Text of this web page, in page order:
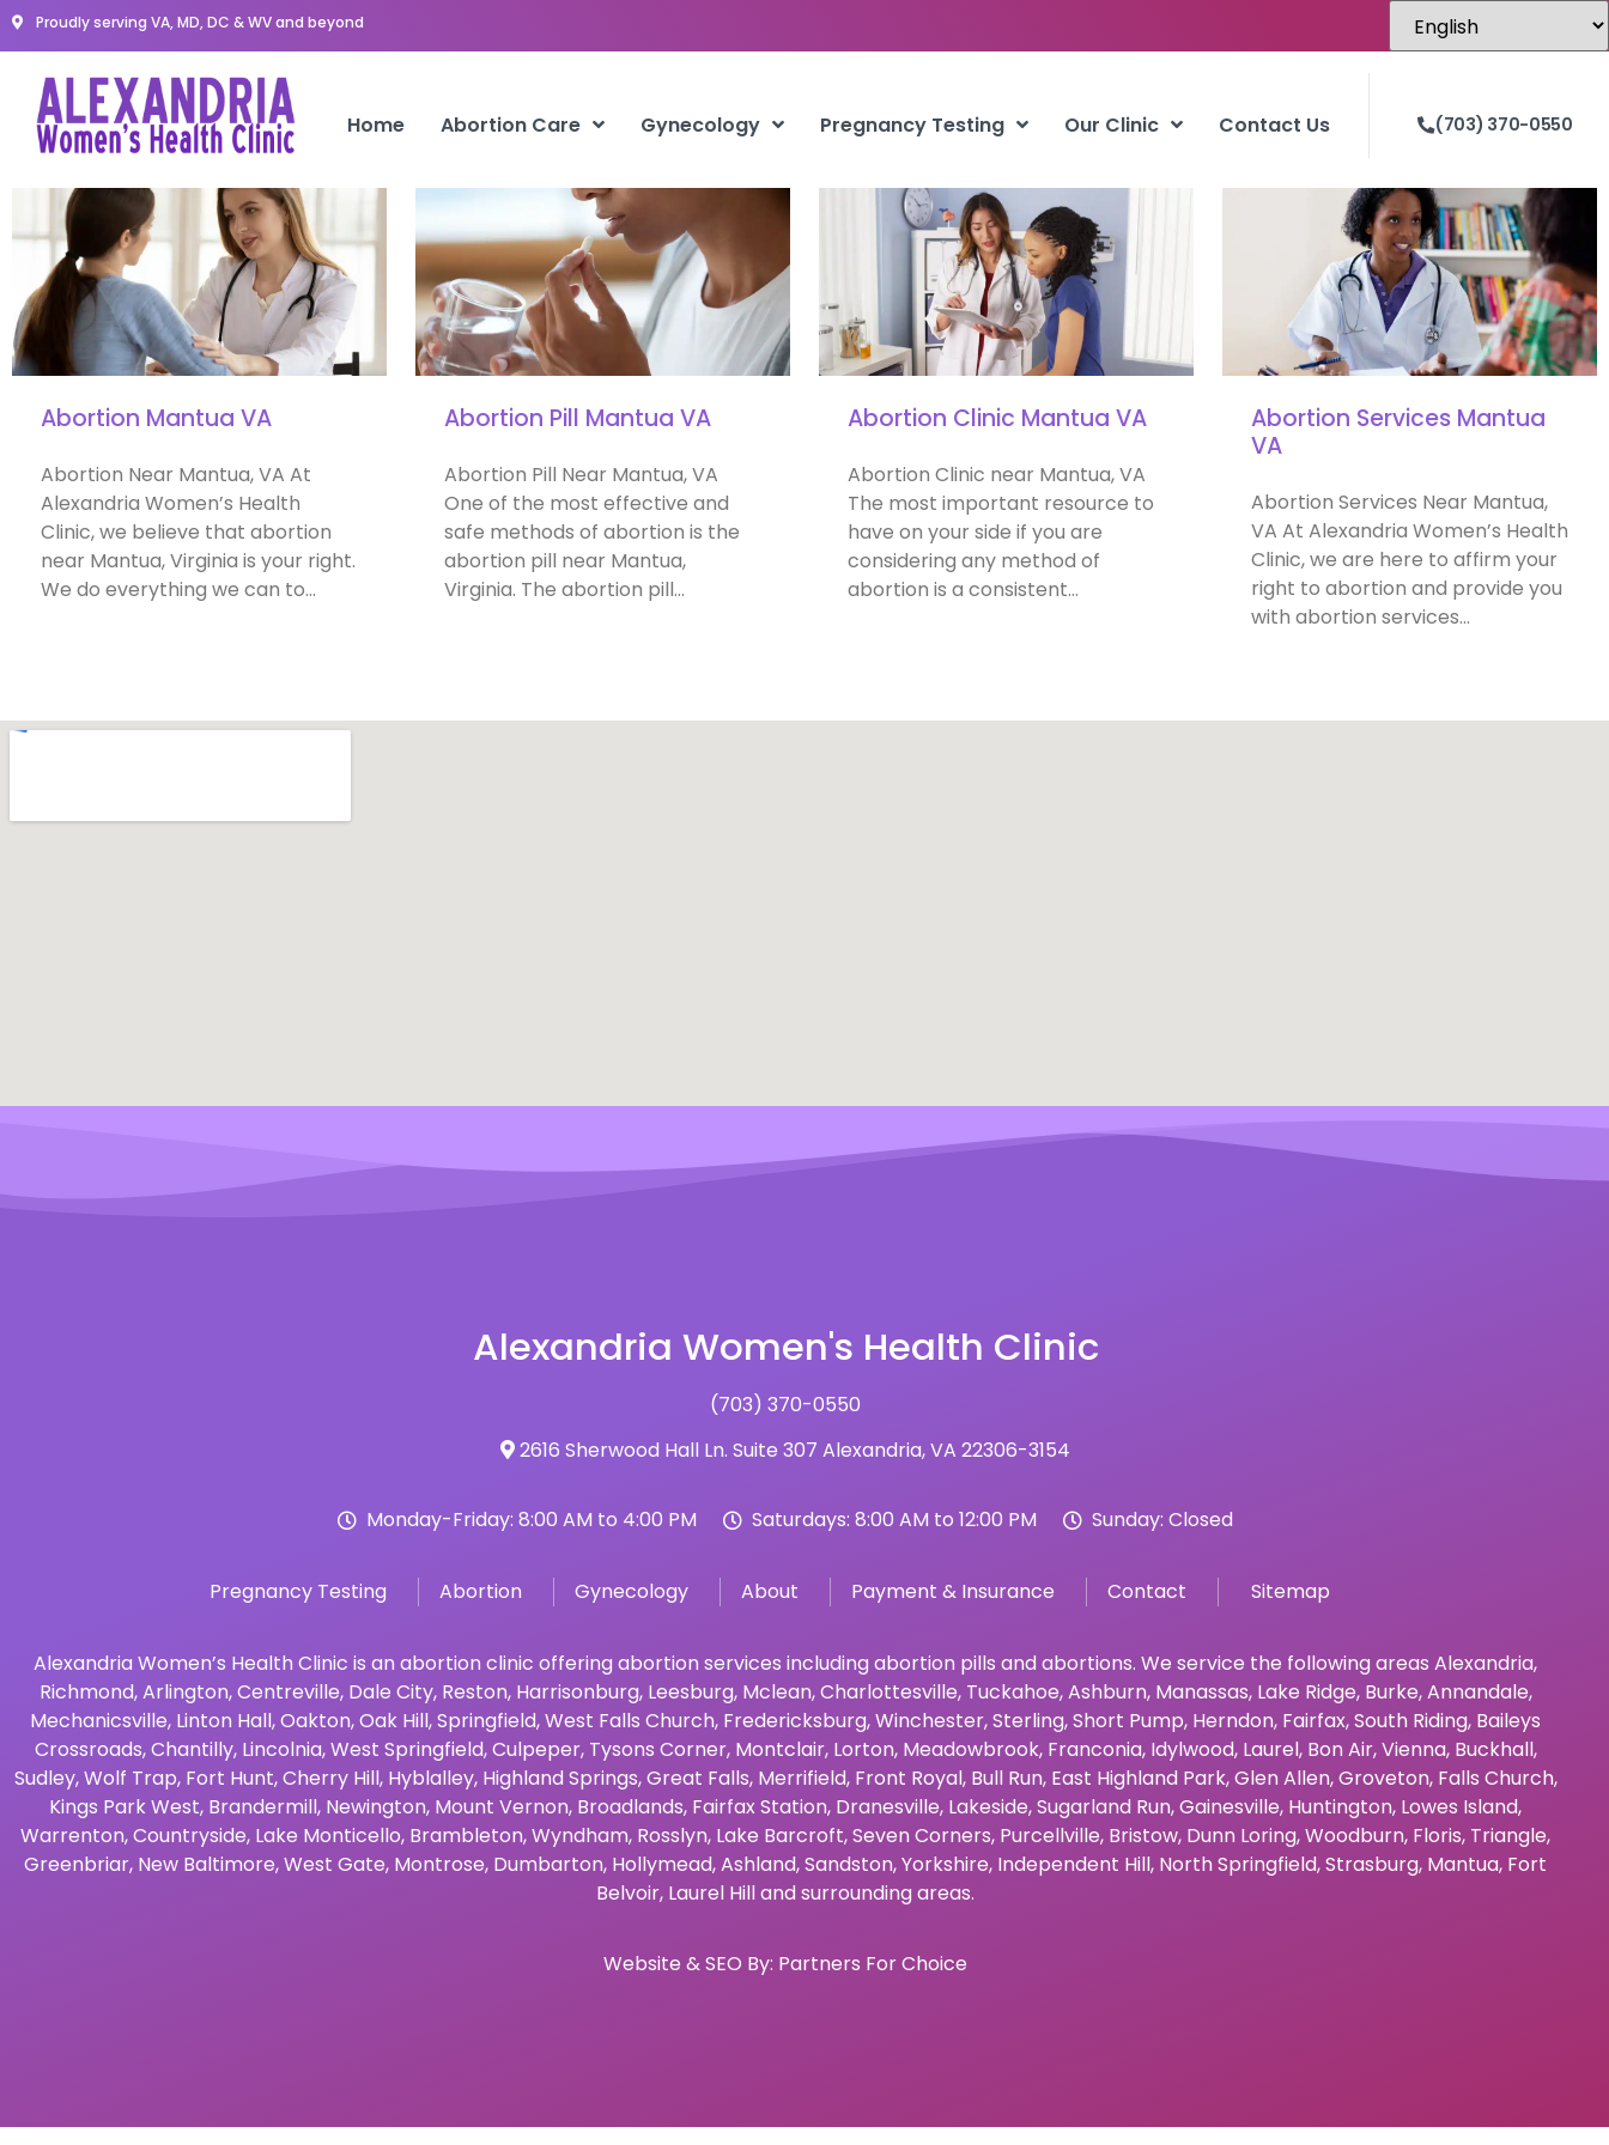
Proudly serving VA, MD, DC & WV and beyond
Home Abortion Care Gynecology Pregnancy Testing Our Clinic Contact Us (703) 370-0550
Mantua
Abortion Mantua VA
Abortion Near Mantua, VA At
Alexandria Women’s Health
Clinic, we believe that abortion
near Mantua, Virginia is your right.
We do everything we can to…
Abortion Pill Mantua VA
Abortion Pill Near Mantua, VA
One of the most effective and
safe methods of abortion is the
abortion pill near Mantua,
Virginia. The abortion pill…
Abortion Clinic Mantua VA
Abortion Clinic near Mantua, VA
The most important resource to
have on your side if you are
considering any method of
abortion is a consistent…
Abortion Services Mantua
VA
Abortion Services Near Mantua,
VA At Alexandria Women’s Health
Clinic, we are here to affirm your
right to abortion and provide you
with abortion services…
Alexandria Women's Health Clinic
(703) 370-0550
2616 Sherwood Hall Ln. Suite 307 Alexandria, VA 22306-3154
Monday-Friday: 8:00 AM to 4:00 PM Saturdays: 8:00 AM to 12:00 PM Sunday: Closed
Pregnancy Testing Abortion Gynecology About Payment & Insurance Contact Sitemap
Alexandria Women’s Health Clinic is an abortion clinic offering abortion services including abortion pills and abortions. We service the following areas Alexandria,
Richmond,Arlington,Centreville, Dale City, Reston, Harrisonburg, Leesburg, Mclean,Charlottesville, Tuckahoe,Ashburn, Manassas, Lake Ridge, Burke,Annandale,
Mechanicsville, Linton Hall,Oakton,Oak Hill,Springfield,West Falls Church, Fredericksburg,Winchester,Sterling,Short Pump, Herndon, Fairfax,South Riding, Baileys
Crossroads,Chantilly, Lincolnia,West Springfield,Culpeper, Tysons Corner, Montclair, Lorton, Meadowbrook, Franconia, Idylwood, Laurel, Bon Air,Vienna, Buckhall,
Sudley,Wolf Trap, Fort Hunt,Cherry Hill, Hyblalley, Highland Springs,Great Falls, Merrifield, Front Royal, Bull Run, East Highland Park,Glen Allen,Groveton, Falls Church,
Kings Park West, Brandermill, Newington, Mount Vernon, Broadlands, Fairfax Station, Dranesville, Lakeside,Sugarland Run,Gainesville, Huntington, Lowes Island,
Warrenton,Countryside, Lake Monticello, Brambleton,Wyndham, Rosslyn, Lake Barcroft,Seven Corners, Purcellville, Bristow, Dunn Loring,Woodburn, Floris, Triangle,
Greenbriar, New Baltimore,West Gate, Montrose, Dumbarton, Hollymead,Ashland,Sandston,Yorkshire, Independent Hill, North Springfield,Strasburg, Mantua, Fort
Belvoir, Laurel Hilland surrounding areas.
Website & SEO By: Partners For Choice